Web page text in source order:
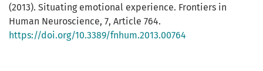
(2013). Situating emotional experience. Frontiers in
Human Neuroscience, 7, Article 764.
https://doi.org/10.3389/fnhum.2013.00764